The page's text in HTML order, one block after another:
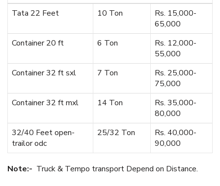
Tata 22 Feet
10 Ton
Rs. 15,000-
65,000
Container 20 ft
6 Ton
Rs. 12,000-
55,000
Container 32 ft sxl
7 Ton
Rs. 25,000-
75,000
Container 32 ft mxl
14 Ton
Rs. 35,000-
80,000
32/40 Feet open-
trailor odc
25/32 Ton
Rs. 40,000-
90,000
Note:- Truck & Tempo transport Depend on Distance.